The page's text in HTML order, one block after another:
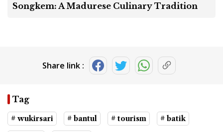
Songkem: A Madurese Culinary Tradition
Share link :
Tag
# wukirsari # bantul # tourism # batik